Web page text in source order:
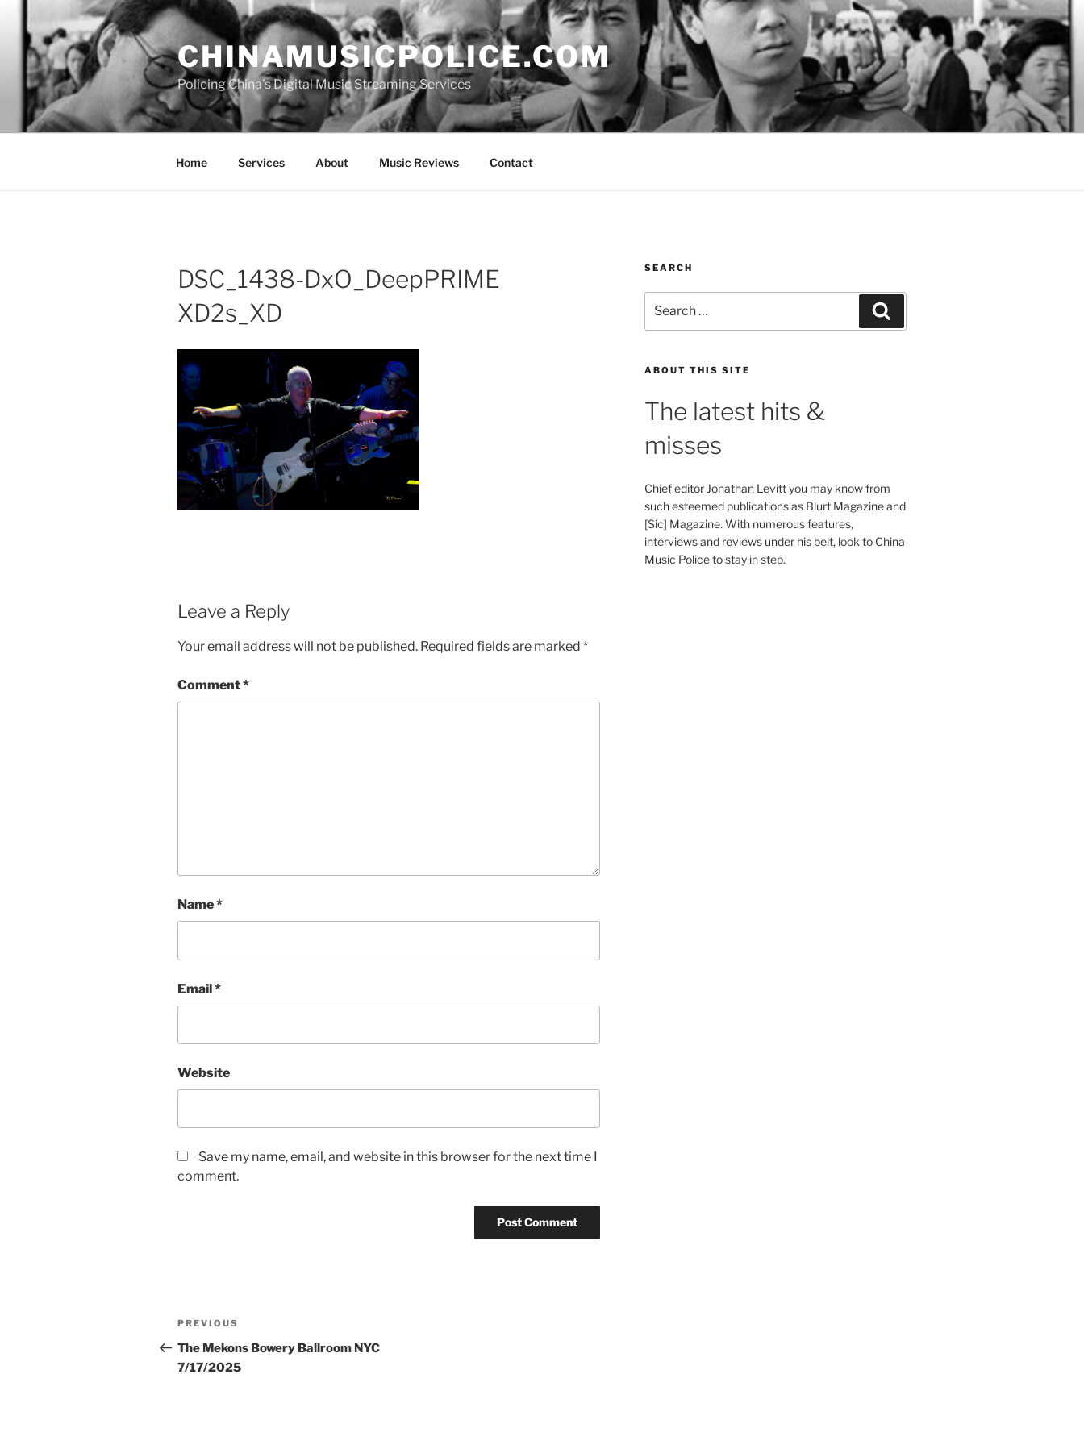
content
CHINAMUSICPOLICE.COM
Policing China's Digital Music Streaming Services
Home Services About Music Reviews Contact
DSC_1438-DxO_DeepPRIME
XD2s_XD
Leave a Reply
Your email address will not be published. Required fields are marked *
Comment*
Name*
Email*
Website
Save my name, email, and website in this browser for the next time I
comment.
Post
navigation
Previous
Post
PREVIOUS
The Mekons Bowery Ballroom NYC
7/17/2025
SEARCH
for:
ABOUT THIS SITE
The latest hits &
misses
Chief editor Jonathan Levitt you may know from
such esteemed publications as Blurt Magazine and
[Sic] Magazine. With numerous features,
interviews and reviews under his belt, look to China
Music Police to stay in step.